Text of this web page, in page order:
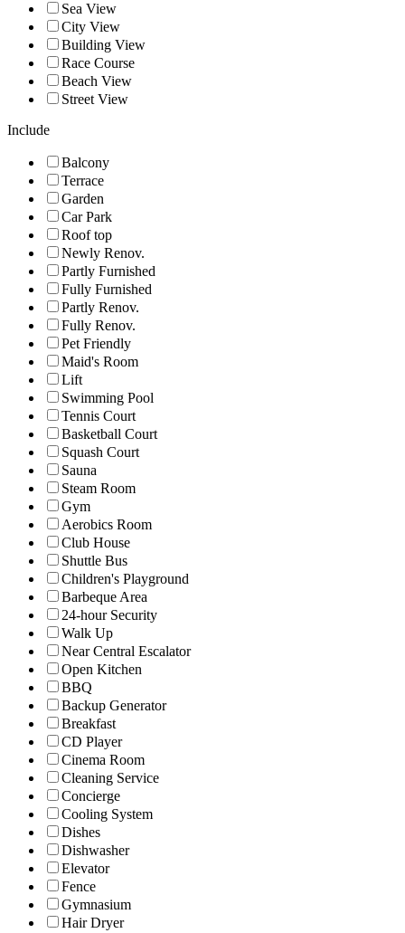
Sea View
City View
Building View
Race Course
Beach View
Street View
Include
Balcony
Terrace
Garden
Car Park
Roof top
Newly Renov.
Partly Furnished
Fully Furnished
Partly Renov.
Fully Renov.
Pet Friendly
Maid's Room
Lift
Swimming Pool
Tennis Court
Basketball Court
Squash Court
Sauna
Steam Room
Gym
Aerobics Room
Club House
Shuttle Bus
Children's Playground
Barbeque Area
24-hour Security
Walk Up
Near Central Escalator
Open Kitchen
BBQ
Backup Generator
Breakfast
CD Player
Cinema Room
Cleaning Service
Concierge
Cooling System
Dishes
Dishwasher
Elevator
Fence
Gymnasium
Hair Dryer